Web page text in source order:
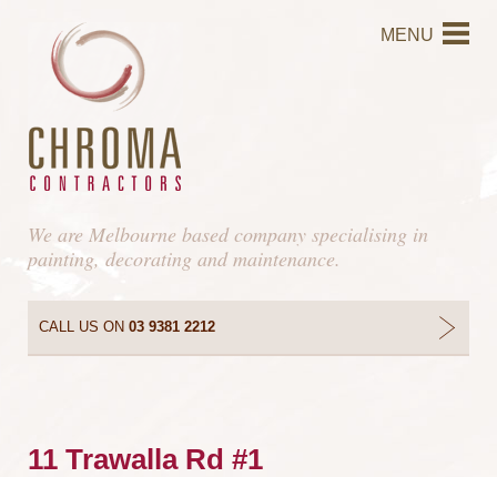
MENU
We are Melbourne based company specialising in
painting, decorating and maintenance.
CALL US ON 03 9381 2212
11 Trawalla Rd #1